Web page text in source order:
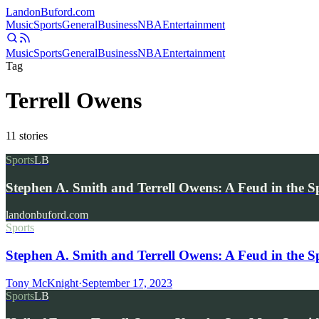
LandonBuford.com
MusicSportsGeneralBusinessNBAEntertainment
MusicSportsGeneralBusinessNBAEntertainment
Tag
Terrell Owens
11 stories
SportsLB
Stephen A. Smith and Terrell Owens: A Feud in the
landonbuford.com
Sports
Stephen A. Smith and Terrell Owens: A Feud in the
Tony McKnight·September 17, 2023
SportsLB